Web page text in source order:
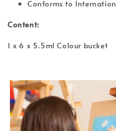
Conforms to
Content:
1 x 6 x 5.5ml Colour bucket